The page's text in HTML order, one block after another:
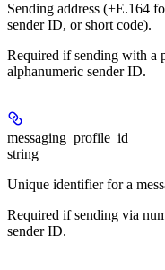
Sending address (+E.164
sender ID, or short code).
Required if sending with a
alphanumeric sender ID.
messaging_profile_id
string
Unique identifier for a
Required if sending via
sender ID.